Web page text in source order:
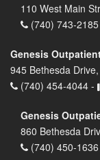
110 West Main
(740) 743-
Genesis
945 Bethesda
(740) 454-4044 -
Genesis
860 Bethesda
(740) 450-